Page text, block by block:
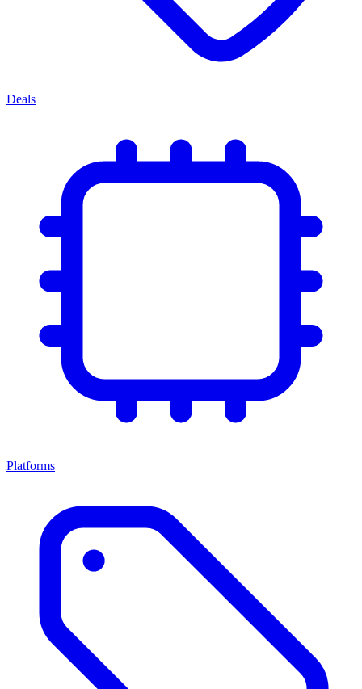
Deals
Platforms